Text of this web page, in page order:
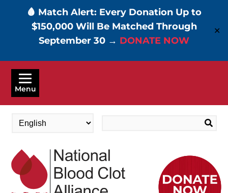
🩸 Match Alert: Every Donation Up to
$150,000 Will Be Matched Through
September 30 → DONATE NOW
✕
Skip
main
Menu